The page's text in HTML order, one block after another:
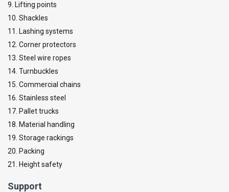
9. Lifting points
10. Shackles
11. Lashing systems
12. Corner protectors
13. Steel wire ropes
14. Turnbuckles
15. Commercial chains
16. Stainless steel
17. Pallet trucks
18. Material handling
19. Storage rackings
20. Packing
21. Height safety
Support